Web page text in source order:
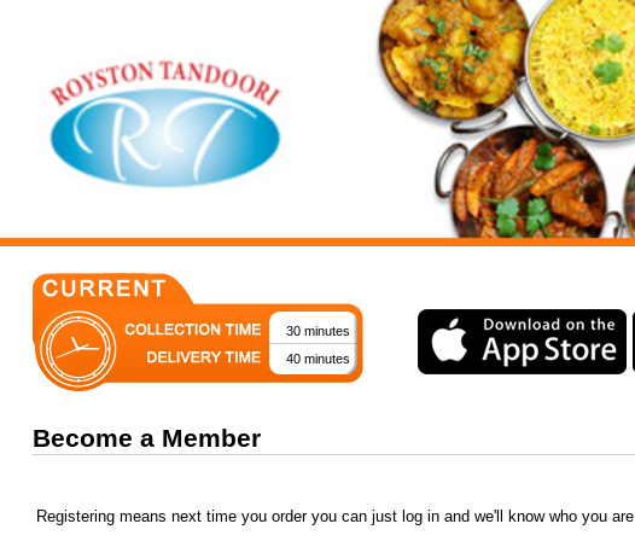
30 minutes
40 minutes
Become a Member
Registering means next time you order you can just log in and we'll know who you are.